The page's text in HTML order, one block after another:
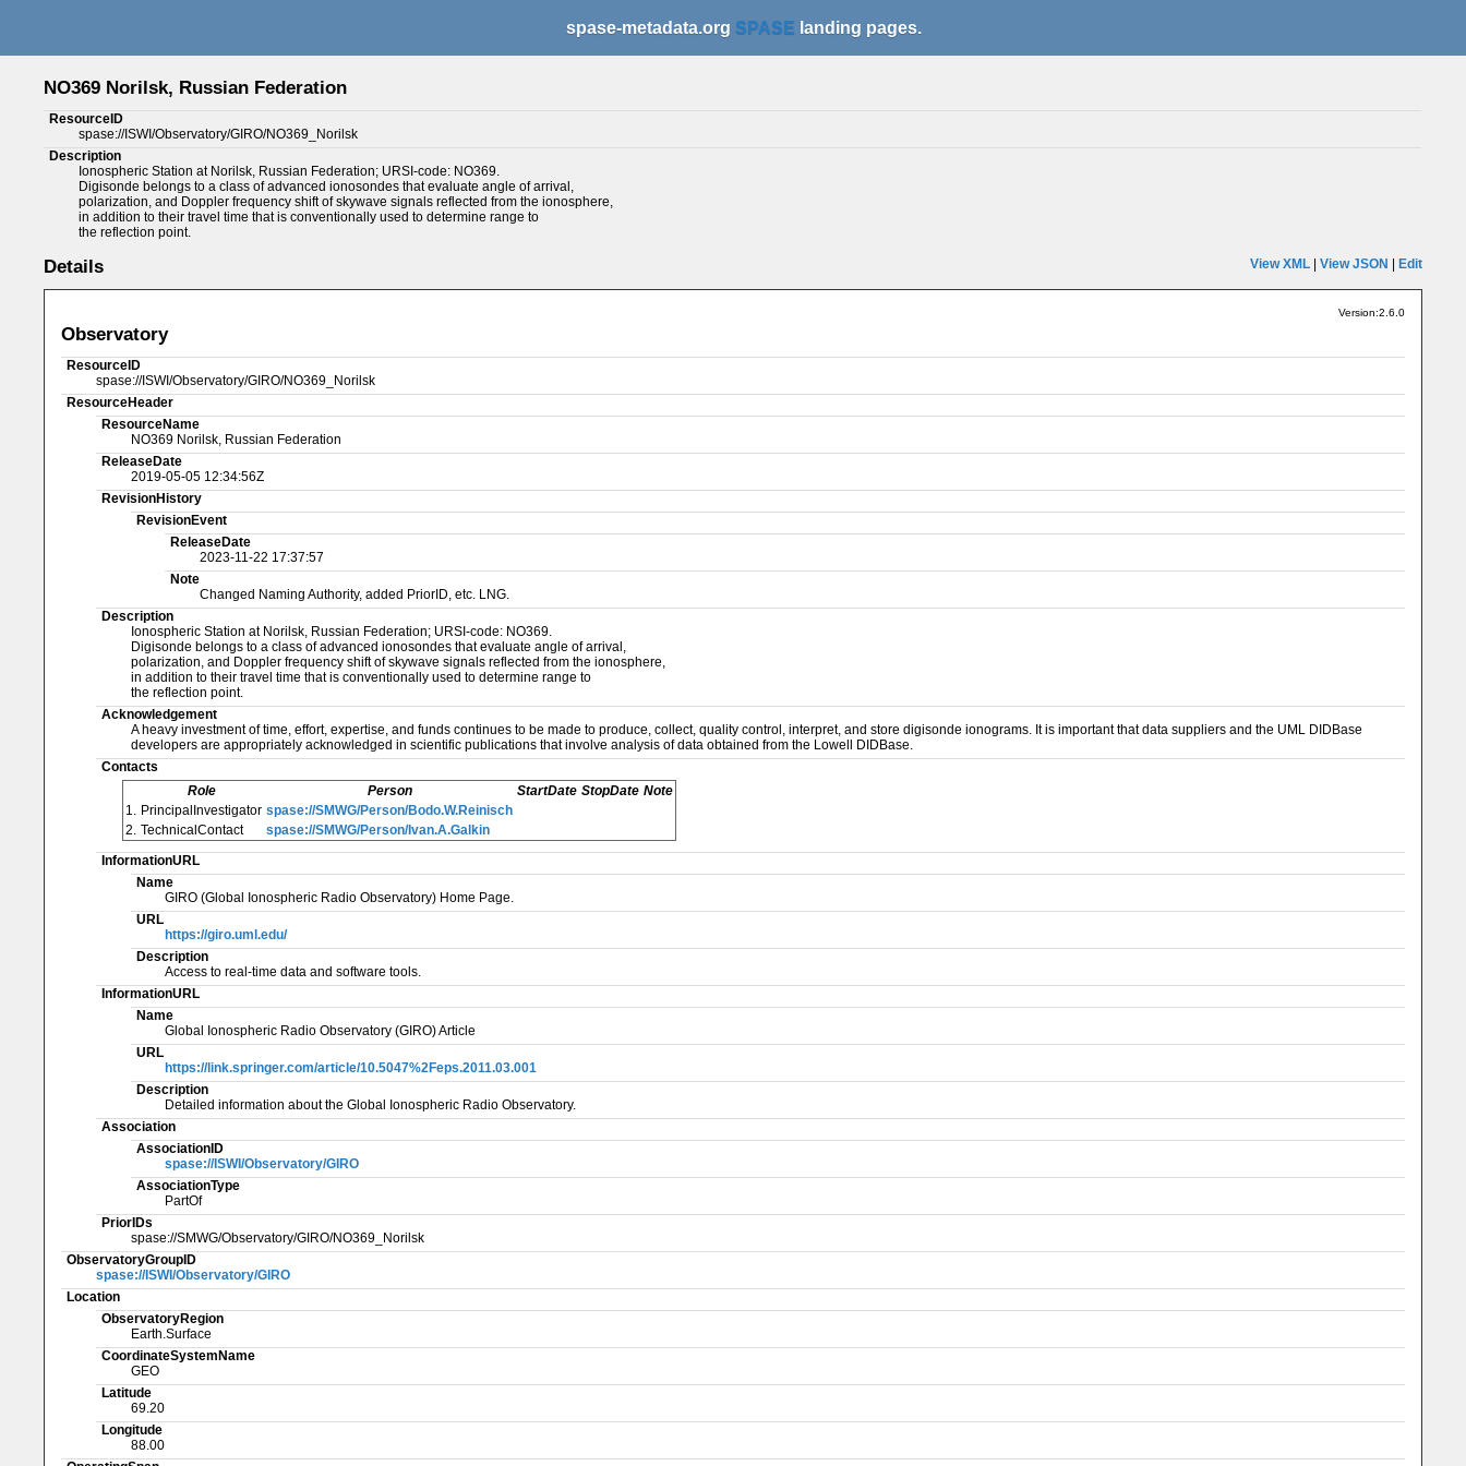
spase-metadata.org SPASE landing pages.
NO369 Norilsk, Russian Federation
ResourceID
spase://ISWI/Observatory/GIRO/NO369_Norilsk
Description
Ionospheric Station at Norilsk, Russian Federation; URSI-code: NO369.
Digisonde belongs to a class of advanced ionosondes that evaluate angle of arrival,
polarization, and Doppler frequency shift of skywave signals reflected from the ionosphere,
in addition to their travel time that is conventionally used to determine range to
the reflection point.
View XML| View JSON Edit
Details
Version:2.6.0
Observatory
ResourceID
spase://ISWI/Observatory/GIRO/NO369_Norilsk
ResourceHeader
ResourceName
NO369 Norilsk, Russian Federation
ReleaseDate
2019-05-05 12:34:56Z
RevisionHistory
RevisionEvent
ReleaseDate
2023-11-22 17:37:57
Note
Changed Naming Authority, added PriorID, etc. LNG.
Description
Ionospheric Station at Norilsk, Russian Federation; URSI-code: NO369.
Digisonde belongs to a class of advanced ionosondes that evaluate angle of arrival,
polarization, and Doppler frequency shift of skywave signals reflected from the ionosphere,
in addition to their travel time that is conventionally used to determine range to
the reflection point.
Acknowledgement
A heavy investment of time, effort, expertise, and funds continues to be made to produce, collect, quality control, interpret, and store digisonde ionograms. It is important that data suppliers and the UML DIDBase
developers are appropriately acknowledged in scientific publications that involve analysis of data obtained from the Lowell DIDBase.
Contacts
Role
Person StartDate StopDate Note
1. PrincipalInvestigator spase://SMWG/Person/Bodo.W.Reinisch
2. TechnicalContact
spase://SMWG/Person/Ivan.A.Galkin
InformationURL
Name
GIRO (Global Ionospheric Radio Observatory) Home Page.
URL
https://giro.uml.edu/
Description
Access to real-time data and software tools.
InformationURL
Name
Global Ionospheric Radio Observatory (GIRO) Article
URL
https://link.springer.com/article/10.5047%2Feps.2011.03.001
Description
Detailed information about the Global Ionospheric Radio Observatory.
Association
AssociationID
spase://ISWI/Observatory/GIRO
AssociationType
PartOf
PriorIDs
spase://SMWG/Observatory/GIRO/NO369_Norilsk
ObservatoryGroupID
spase://ISWI/Observatory/GIRO
Location
ObservatoryRegion
Earth.Surface
CoordinateSystemName
GEO
Latitude
69.20
Longitude
88.00